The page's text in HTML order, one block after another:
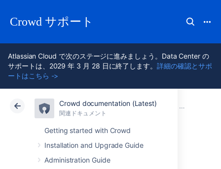
Crowd サポート
Atlassian Cloud で次のステージに進みましょう。Data Center の
サポートは、2029 年 3 月 28 日に終了します。詳細の確認とサポ
ートはこちら ->
Crowd documentation (Latest)
関連ドキュメント
Getting started with Crowd
Installation and Upgrade Guide
Administration Guide
アトラシアン サポート Crowd 7.2関連ドキュメント以前のリリ
Data Center 7.2
Crowd 4.1 Release